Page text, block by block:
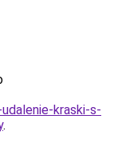
kraski-s-
.